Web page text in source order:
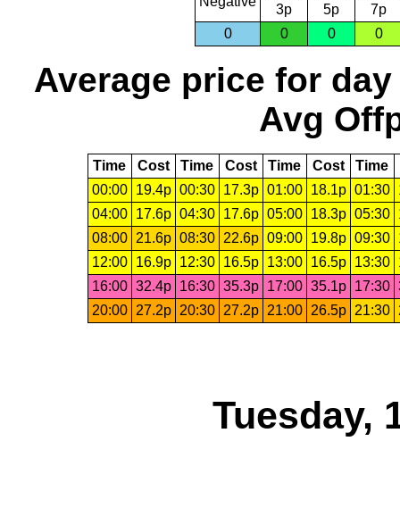
3p
5p
7p
0
0 0 0
Average price for day
Avg
Time Cost Time Cost Time Cost Time
00:00
19.4p 00:30 17.3p 01:00 18.1p 01:30
04:00
17.6p 04:30 17.6p 05:00 18.3p 05:30
08:00
21.6p 08:30 22.6p 09:00 19.8p 09:30
12:00
16.9p 12:30 16.5p 13:00 16.5p 13:30
16:00 32.4p 16:30 35.3p 17:00 35.1p 17:30
20:00
27.2p 20:30 27.2p 21:00 26.5p 21:30
Tuesday,